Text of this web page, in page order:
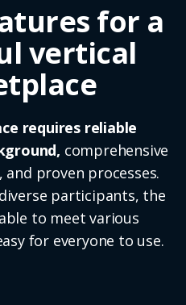
for a
vertical
requires reliable
comprehensive
proven processes.
participants, the
to meet various
for everyone to use.